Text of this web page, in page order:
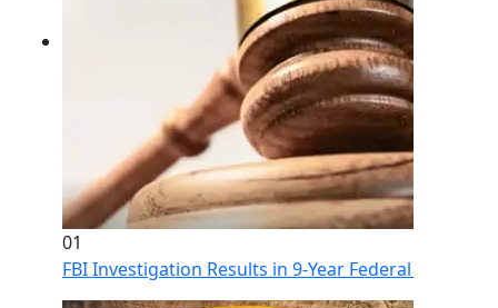
01
FBI Investigation Results in 9-Year Federal